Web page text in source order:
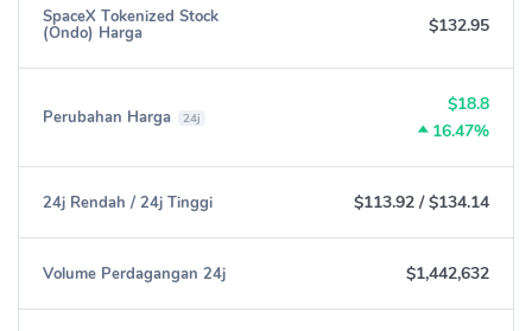
SpaceX Tokenized Stock
(Ondo) Harga $132.95
Perubahan Harga 24j
$18.8
16.47%
24j Rendah / 24j Tinggi $113.92 /$134.14
Volume Perdagangan 24j $1,442,632